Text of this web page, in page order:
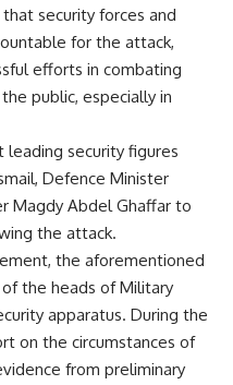
security forces and
for the attack,
efforts in combating
public, especially in
leading security figures
Defence Minister
Magdy Abdel Ghaffar to
the attack.
the aforementioned
the heads of Military
apparatus. During the
on the circumstances of
from preliminary